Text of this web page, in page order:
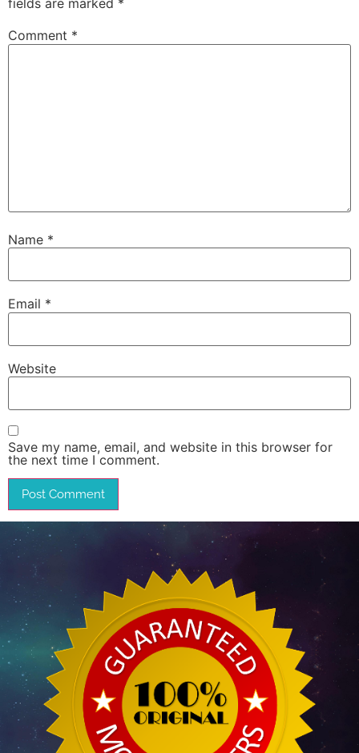
fields are marked *
Comment *
Name *
Email *
Website
Save my name, email, and website in this browser for
the next time I comment.